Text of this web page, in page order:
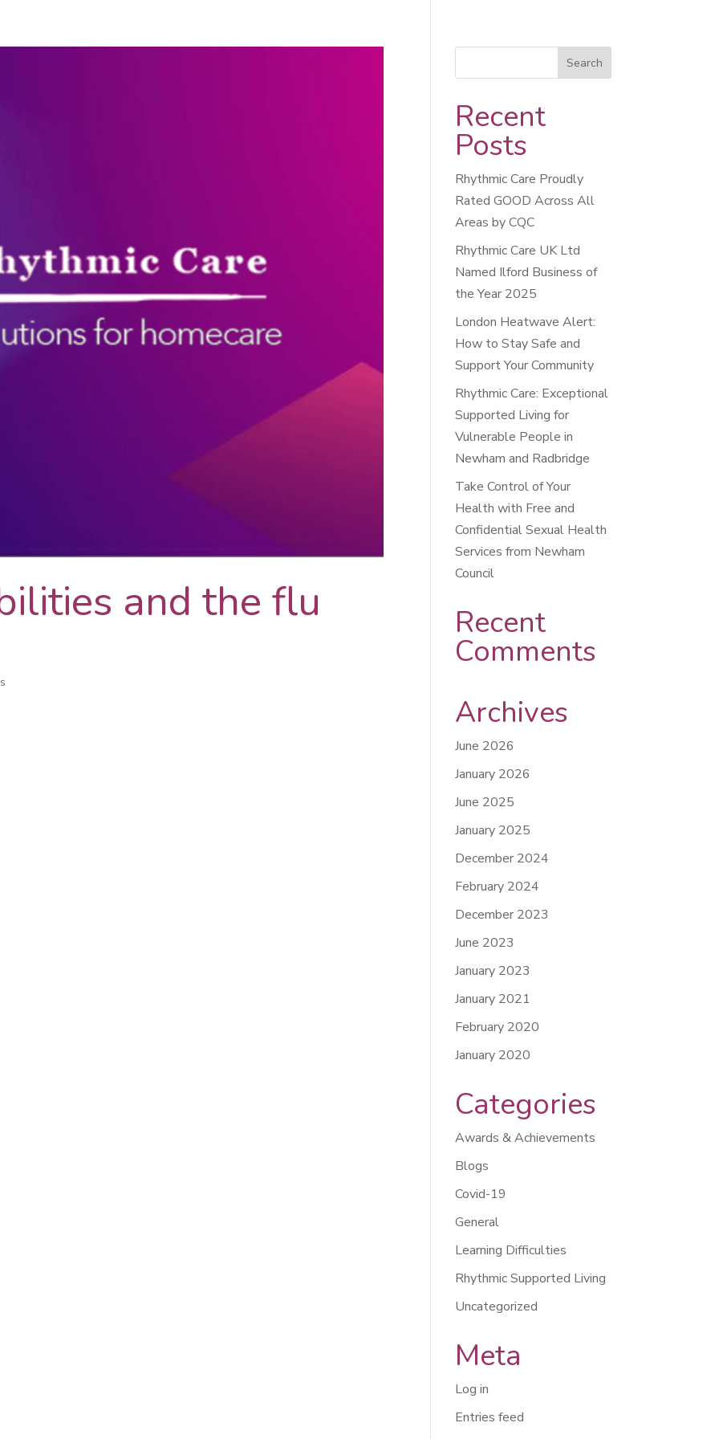
and the flu
Recent
Posts
Rhythmic Care Proudly
Rated GOOD Across All
Areas by CQC
Rhythmic Care UK Ltd
Named Ilford Business of
the Year 2025
London Heatwave Alert:
How to Stay Safe and
Support Your Community
Rhythmic Care: Exceptional
Supported Living for
Vulnerable People in
Newham and Radbridge
Take Control of Your
Health with Free and
Confidential Sexual Health
Services from Newham
Council
Recent
Comments
Archives
June 2026
January 2026
June 2025
January 2025
December 2024
February 2024
December 2023
June 2023
January 2023
January 2021
February 2020
January 2020
Categories
Awards & Achievements
Blogs
Covid-19
General
Learning Difficulties
Rhythmic Supported Living
Uncategorized
Meta
Log in
Entries feed